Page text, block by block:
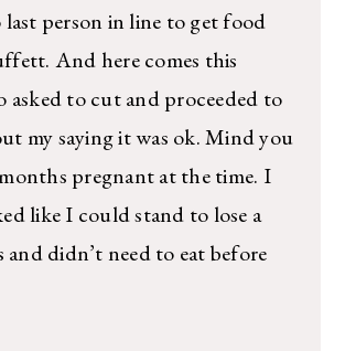
person in line to get food
And here comes this
asked to cut and proceeded to
my saying it was ok. Mind you
pregnant at the time. I
like I could stand to lose a
didn’t need to eat before